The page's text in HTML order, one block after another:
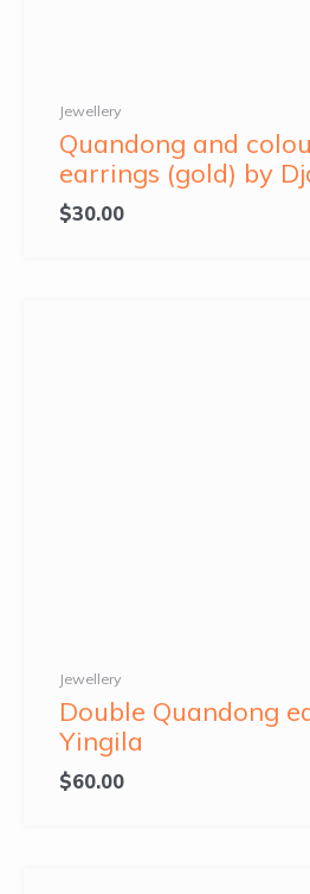
Jewellery
Quandong and
earrings (gold) by
$30.00
Jewellery
Double Quandong
Yingila
$60.00